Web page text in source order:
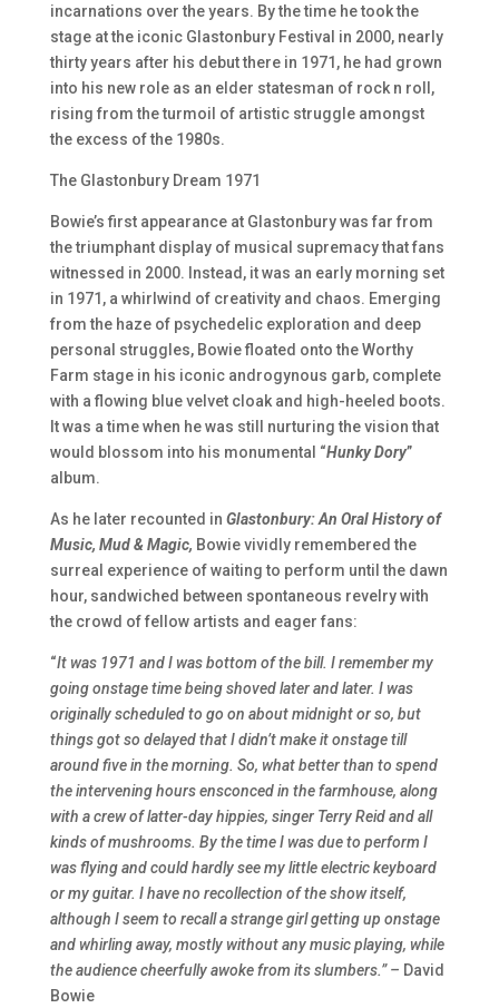
incarnations over the years. By the time he took the
stage at the iconic Glastonbury Festival in 2000, nearly
thirty years after his debut there in 1971, he had grown
into his new role as an elder statesman of rock n roll,
rising from the turmoil of artistic struggle amongst
the excess of the 1980s.
The Glastonbury Dream 1971
Bowie’s first appearance at Glastonbury was far from
the triumphant display of musical supremacy that fans
witnessed in 2000. Instead, it was an early morning set
in 1971, a whirlwind of creativity and chaos. Emerging
from the haze of psychedelic exploration and deep
personal struggles, Bowie floated onto the Worthy
Farm stage in his iconic androgynous garb, complete
with a flowing blue velvet cloak and high-heeled boots.
It was a time when he was still nurturing the vision that
would blossom into his monumental “Hunky Dory”
album.
As he later recounted in Glastonbury: An Oral History of
Music, Mud & Magic, Bowie vividly remembered the
surreal experience of waiting to perform until the dawn
hour, sandwiched between spontaneous revelry with
the crowd of fellow artists and eager fans:
“It was 1971 and I was bottom of the bill. I remember my
going onstage time being shoved later and later. I was
originally scheduled to go on about midnight or so, but
things got so delayed that I didn’t make it onstage till
around five in the morning. So, what better than to spend
the intervening hours ensconced in the farmhouse, along
with a crew of latter-day hippies, singer Terry Reid and all
kinds of mushrooms. By the time I was due to perform I
was flying and could hardly see my little electric keyboard
or my guitar. I have no recollection of the show itself,
although I seem to recall a strange girl getting up onstage
and whirling away, mostly without any music playing, while
the audience cheerfully awoke from its slumbers.” – David
Bowie